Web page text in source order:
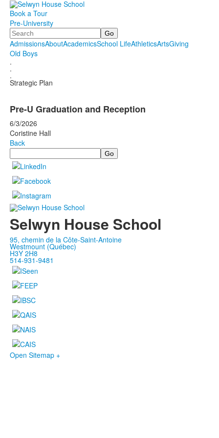
Book a Tour
Pre-University
Search
AdmissionsAboutAcademicsSchool LifeAthleticsArtsGiving
Old Boys
.
.
.
Strategic Plan
Pre-U Graduation and Reception
6/3/2026
Coristine Hall
Back
Search
Selwyn House School
95, chemin de la Côte-Saint-Antoine
Westmount (Québec)
H3Y 2H8
514-931-9481
Open Sitemap +